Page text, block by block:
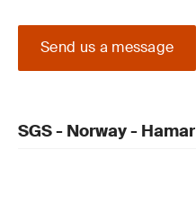
Send us a message
SGS - Norway - Hamar